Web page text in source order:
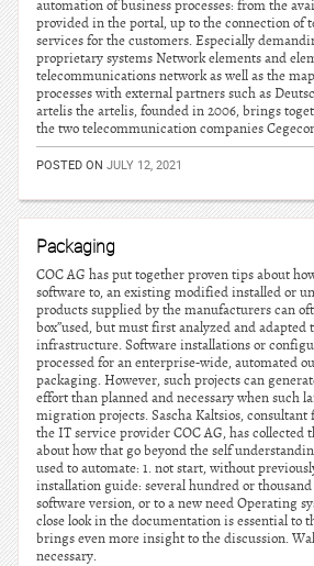
automation of business processes: from the
provided in the portal, up to the connection of
services for the customers. Especially
proprietary systems Network elements and
telecommunications network as well as the
processes with external partners such as
artelis the artelis, founded in 2006, brings
the two telecommunication companies
POSTED ON JULY 12, 2021
Packaging
COC AG has put together proven tips about
software to, an existing modified installed or
products supplied by the manufacturers can
box”used, but must first analyzed and adapted
infrastructure. Software installations or
processed for an enterprise-wide, automated
packaging. However, such projects can
effort than planned and necessary when such
migration projects. Sascha Kaltsios, consultant
the IT service provider COC AG, has collected
about how that go beyond the self
used to automate: 1. not start, without
installation guide: several hundred or
software version, or to a new need Operating
close look in the documentation is essential to
brings even more insight to the discussion.
necessary.